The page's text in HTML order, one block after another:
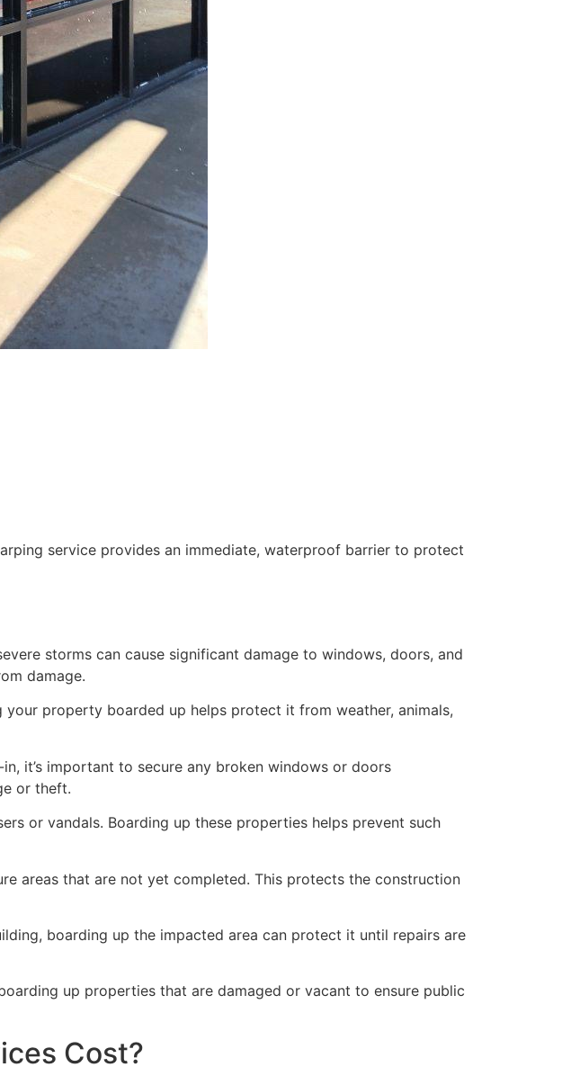
service provides an immediate, waterproof barrier to protect
storms can cause significant damage to windows, doors, and
damage.
property boarded up helps protect it from weather, animals,
it’s important to secure any broken windows or doors
or theft.
or vandals. Boarding up these properties helps prevent such
areas that are not yet completed. This protects the construction
boarding up the impacted area can protect it until repairs are
up properties that are damaged or vacant to ensure public
Cost?